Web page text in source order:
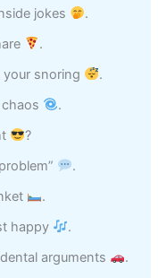
jokes
.
.
your snoring
.
.
?
.
.
happy
.
arguments
.